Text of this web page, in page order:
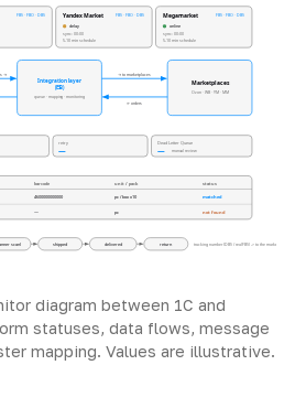
Yandex Market Megamarket
FBS · FBO · DBS FBS · FBO · DBS FBS · FBO · DBS
delay
online
sync: 00:00
sync: 00:00
5-10 min schedule 5-10 min schedule
Integration layer
(ESB)
queue · mapping · monitoring
Marketplaces
Ozon · WB · YM · MM
→ → to marketplaces
← orders
retry Dead Letter Queue
— — manual review
barcode unit / pack status
4600000000000 pc / box x10 matched
— pc not found
scan) shipped delivered return tracking number (DBS / realFBS) -> to the marketplace
diagram between 1C and
statuses, data flows, message
mapping. Values are illustrative.